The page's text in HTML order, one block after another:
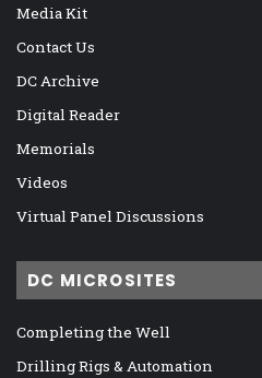
Media Kit
Contact Us
DC Archive
Digital Reader
Memorials
Videos
Virtual Panel Discussions
DC MICROSITES
Completing the Well
Drilling Rigs & Automation